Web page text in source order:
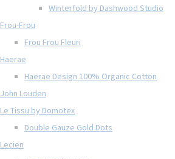
Winterfold by Dashwood Studio
Frou-Frou
Frou Frou Fleuri
Haerae
Haerae Design 100% Organic Cotton
John Louden
Le Tissu by Domotex
Double Gauze Gold Dots
Lecien